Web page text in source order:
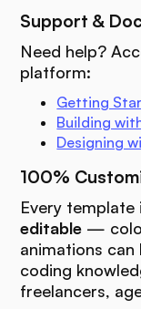
Support &
Need help?
platform:
Getting
Building
Designing
100%
Every
editable —
animations
coding
freelancers,